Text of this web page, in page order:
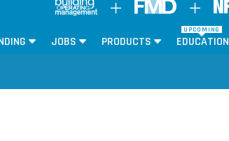
JOBS PRODUCTS
UPCOMING
EDUCATION